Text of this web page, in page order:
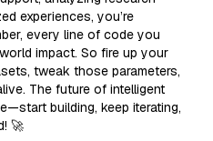
experiences, you’re
every line of code you
impact. So fire up your
tweak those parameters,
The future of intelligent
building, keep iterating,
🚀